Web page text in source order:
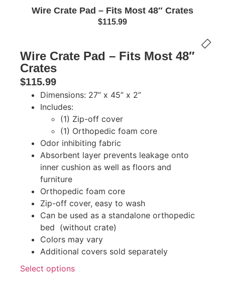
Wire Crate Pad – Fits Most 48″ Crates
$115.99
Wire Crate Pad – Fits Most 48″
Crates
$115.99
Dimensions: 27” x 45” x 2”
Includes:
(1) Zip-off cover
(1) Orthopedic foam core
Odor inhibiting fabric
Absorbent layer prevents leakage onto
inner cushion as well as floors and
furniture
Orthopedic foam core
Zip-off cover, easy to wash
Can be used as a standalone orthopedic
bed (without crate)
Colors may vary
Additional covers sold separately
Select options